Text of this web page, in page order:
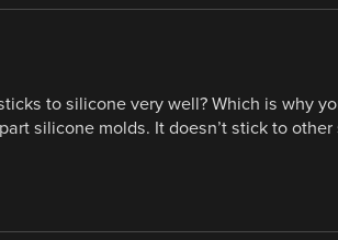
to silicone very well? Which is why
silicone molds. It doesn’t stick to